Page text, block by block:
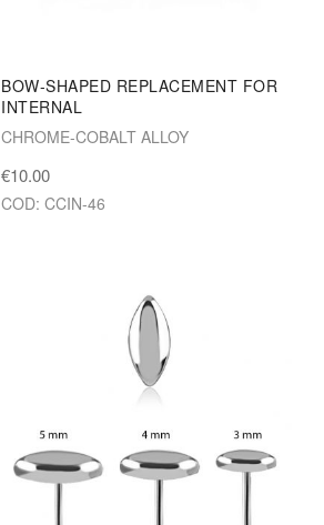
BOW-SHAPED REPLACEMENT FOR
INTERNAL
CHROME-COBALT ALLOY
€10.00
COD: CCIN-46